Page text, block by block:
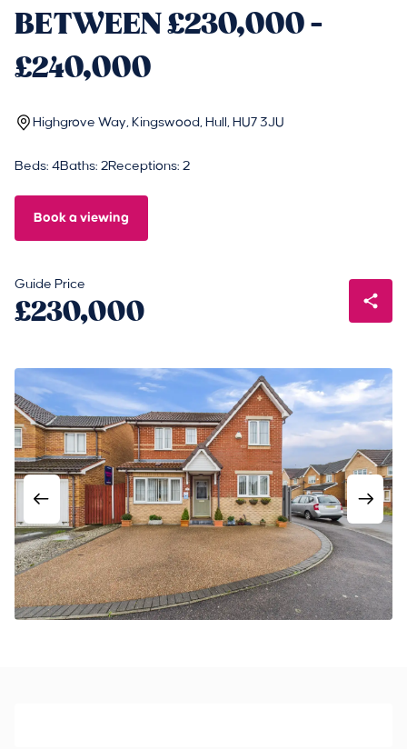
BETWEEN £230,000 -
£240,000
Highgrove Way, Kingswood, Hull, HU7 3JU
Beds: 4Baths: 2Receptions: 2
Book a viewing
Guide Price
£230,000